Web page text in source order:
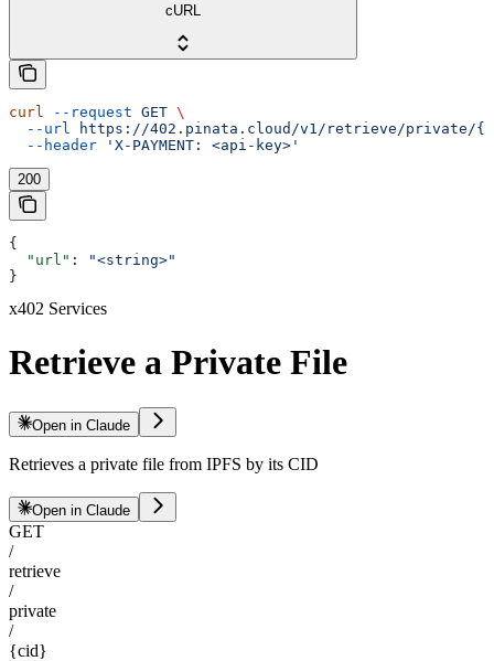
cURL
curl --request GET \
  --url
https://402.pinata.cloud/v1/retrieve/private/
  --header
'X-PAYMENT: <api-key>'
200
{
  "url"
:
"<string>"
}
x402 Services
Retrieve a Private File
Open in Claude
Retrieves a private file from IPFS by its CID
Open in Claude
GET
/
retrieve
/
private
/
{cid}